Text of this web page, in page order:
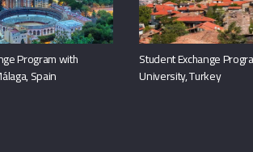
Program with
Spain
Student Exchange
University, Turkey